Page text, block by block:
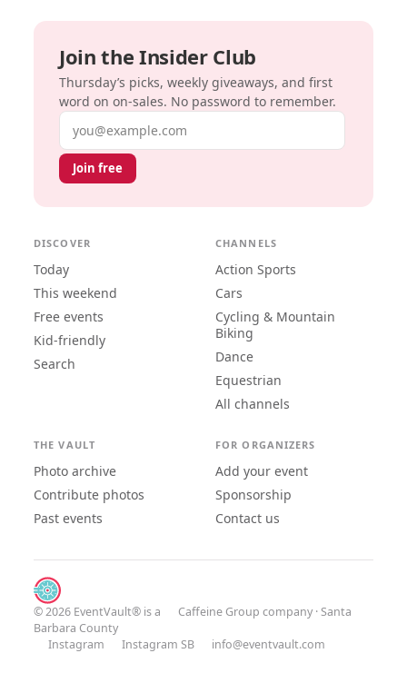
Join the Insider Club
Thursday’s picks, weekly giveaways, and first
word on on-sales. No password to remember.
Email address
Join free
DISCOVER
Today
This weekend
Free events
Kid-friendly
Search
CHANNELS
Action Sports
Cars
Cycling & Mountain
Biking
Dance
Equestrian
All channels
THE VAULT
Photo archive
Contribute photos
Past events
FOR ORGANIZERS
Add your event
Sponsorship
Contact us
© 2026 EventVault® is a Caffeine Group company · Santa
Barbara County
Instagram
Instagram SB info@eventvault.com